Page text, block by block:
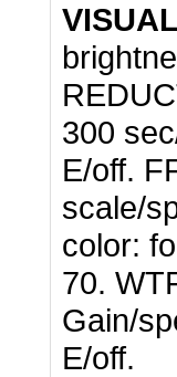
300
E/off.
scale/
color:
70.
Gain/
E/off.